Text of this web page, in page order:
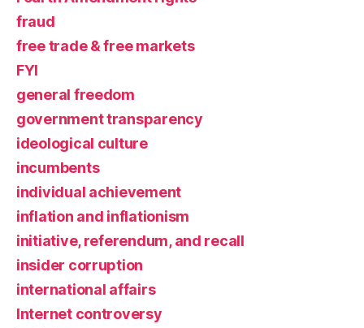
fraud
free trade & free markets
FYI
general freedom
government transparency
ideological culture
incumbents
individual achievement
inflation and inflationism
initiative, referendum, and recall
insider corruption
international affairs
Internet controversy